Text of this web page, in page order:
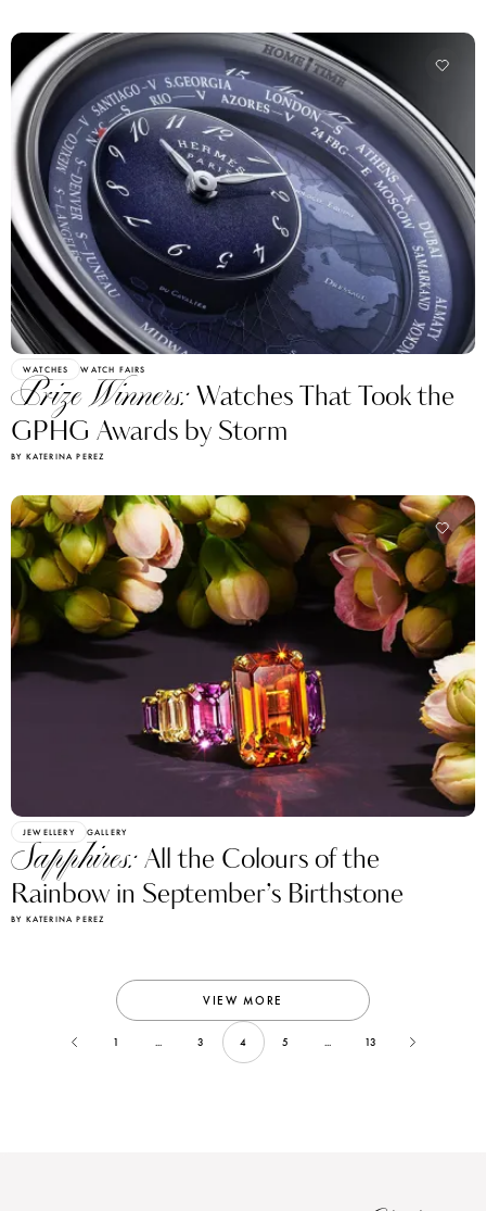
WATCHES WATCH FAIRS
Prize Winners:Watches That Took the
GPHG Awards by Storm
BY KATERINA PEREZ
JEWELLERY GALLERY
Sapphires:All the Colours of the
Rainbow in September’s Birthstone
BY KATERINA PEREZ
VIEW MORE
1 ... 3 4 5 ... 13